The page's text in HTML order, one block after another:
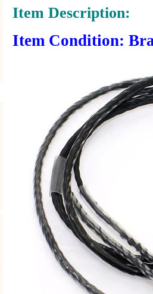
Item Description:
Item Condition: